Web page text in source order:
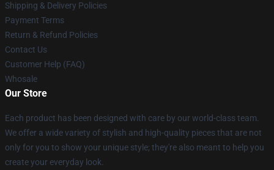
Shipping & Delivery Policies
Payment Terms
Return & Refund Policies
Contact Us
Customer Help (FAQ)
Whosale
Our Store
Each product has been designed with care by our world-class team.
We offer a wide variety of stylish and high-quality pieces that are not
only for you to show your unique style; they're also meant to help you
create your everyday look.